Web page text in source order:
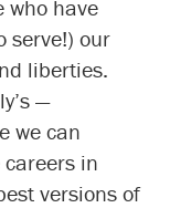
who have
serve!) our
liberties.
—
we can
in
versions of